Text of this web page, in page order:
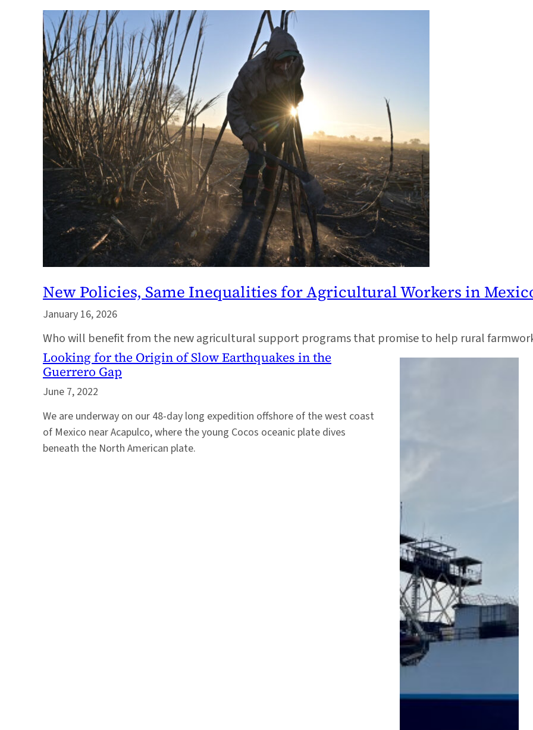
New Policies, Same Inequalities for Agricultural Workers in
January 16, 2026
Who will benefit from the new agricultural support programs that promise to help rural
Looking for the Origin of Slow Earthquakes in the
Guerrero Gap
June 7, 2022
We are underway on our 48-day long expedition offshore of the west coast
of Mexico near Acapulco, where the young Cocos oceanic plate dives
beneath the North American plate.